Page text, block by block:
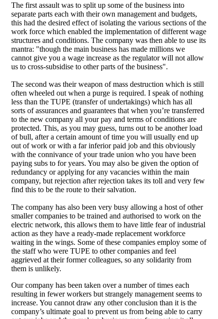
The first assault was to split up some of the business into
separate parts each with their own management and budgets,
this had the desired effect of isolating the various sections of the
work force which enabled the implementation of different wage
structures and conditions. The company was then able to use its
mantra: "though the main business has made millions we
cannot give you a wage increase as the regulator will not allow
us to cross-subsidise to other parts of the business".
The second was their weapon of mass destruction which is still
often wheeled out when a purge is required. I speak of nothing
less than the TUPE (transfer of undertakings) which has all
sorts of assurances and guarantees that when you’re transferred
to the new company all your pay and terms of conditions are
protected. This, as you may guess, turns out to be another load
of bull, after a certain amount of time you will usually end up
out of work or with a far inferior paid job and this obviously
with the connivance of your trade union who you have been
paying subs to for years. You may also be given the option of
redundancy or applying for any vacancies within the main
company, but rejection after rejection takes its toll and very few
find this to be the route to their salvation.
The company has also been very busy allowing a host of other
smaller companies to be trained and authorised to work on the
electric network, this allows them to have little fear of industrial
action as they have a ready-made replacement workforce
waiting in the wings. Some of these companies employ some of
the staff who were TUPE to other companies and feel
aggrieved at their former colleagues, so any solidarity from
them is unlikely.
Our company has been taken over a number of times each
resulting in fewer workers but strangely management seems to
increase. You cannot draw any other conclusion than it is the
company’s ultimate goal to prevent us from being able to carry